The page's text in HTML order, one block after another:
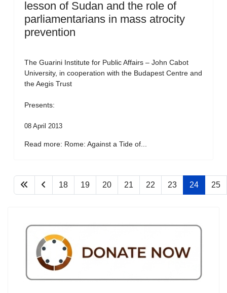
lesson of Sudan and the role of
parliamentarians in mass atrocity
prevention
The Guarini Institute for Public Affairs – John Cabot
University, in cooperation with the Budapest Centre and
the Aegis Trust
Presents:
08 April 2013
Read more: Rome: Against a Tide of...
18 19 20 21 22 23 24 25